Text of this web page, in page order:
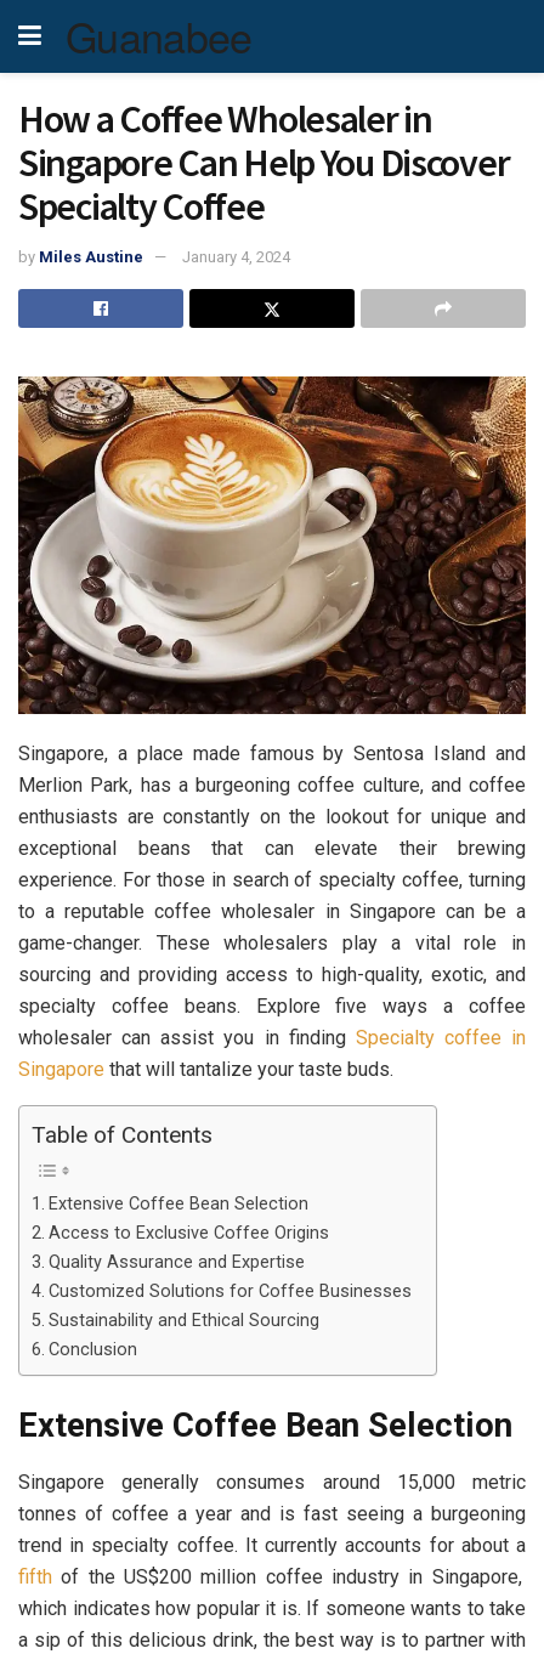
Guanabee
How a Coffee Wholesaler in
Singapore Can Help You Discover
Specialty Coffee
by Miles Austine January 4, 2024
Singapore, a place made famous by Sentosa Island and
Merlion Park, has a burgeoning coffee culture, and coffee
enthusiasts are constantly on the lookout for unique and
exceptional beans that can elevate their brewing
experience. For those in search of specialty coffee, turning
to a reputable coffee wholesaler in Singapore can be a
game-changer. These wholesalers play a vital role in
sourcing and providing access to high-quality, exotic, and
specialty coffee beans. Explore five ways a coffee
wholesaler can assist you in finding Specialty coffee in
Singapore that will tantalize your taste buds.
Table of Contents
Extensive Coffee Bean Selection
Access to Exclusive Coffee Origins
Quality Assurance and Expertise
Customized Solutions for Coffee Businesses
Sustainability and Ethical Sourcing
Conclusion
Extensive Coffee Bean Selection
Singapore generally consumes around 15,000 metric
tonnes of coffee a year and is fast seeing a burgeoning
trend in specialty coffee. It currently accounts for about a
fifthof the US$200 million coffee industry in Singapore,
which indicates how popular it is. If someone wants to take
a sip of this delicious drink, the best way is to partner with